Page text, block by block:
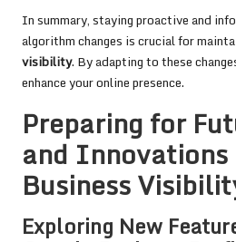
In summary, staying proactive and
algorithm changes is crucial for
visibility. By adapting to these
enhance your online presence.
Preparing for
and Innovations
Business
Exploring New